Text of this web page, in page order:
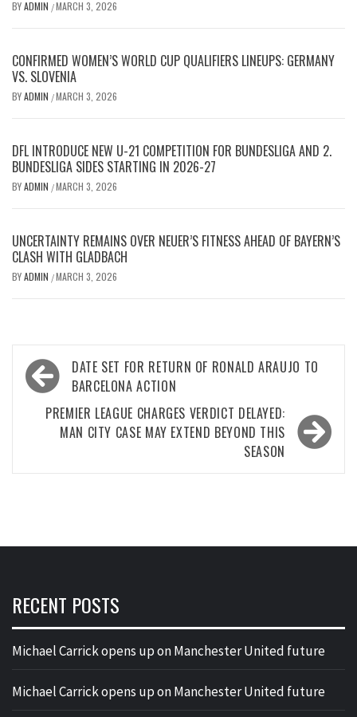
BYADMIN /MARCH 3, 2026
CONFIRMED WOMEN’S WORLD CUP QUALIFIERS LINEUPS: GERMANY
VS. SLOVENIA
BYADMIN /MARCH 3, 2026
DFL INTRODUCE NEW U-21 COMPETITION FOR BUNDESLIGA AND 2.
BUNDESLIGA SIDES STARTING IN 2026-27
BYADMIN /MARCH 3, 2026
UNCERTAINTY REMAINS OVER NEUER’S FITNESS AHEAD OF BAYERN’S
CLASH WITH GLADBACH
BYADMIN /MARCH 3, 2026
Post
navigation
DATE SET FOR RETURN OF RONALD ARAUJO TO
BARCELONA ACTION
PREMIER LEAGUE CHARGES VERDICT DELAYED:
MAN CITY CASE MAY EXTEND BEYOND THIS
SEASON
RECENT POSTS
Michael Carrick opens up on Manchester United future
Michael Carrick opens up on Manchester United future